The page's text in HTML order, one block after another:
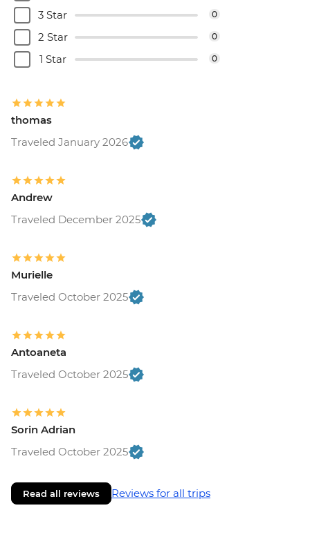
3 Star 0
2 Star 0
1 Star 0
thomas
Traveled January 2026
Andrew
Traveled December 2025
Murielle
Traveled October 2025
Antoaneta
Traveled October 2025
Sorin Adrian
Traveled October 2025
Read all reviews Reviews for all trips